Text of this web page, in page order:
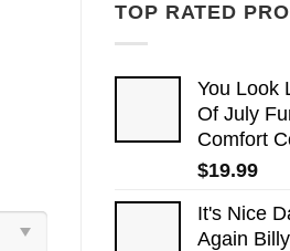
TOP RATED
You Look
Of July
Comfort
$19.99
It's Nice
Again